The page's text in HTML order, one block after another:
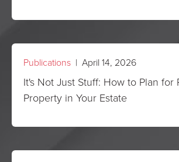
Publications | April 14, 2026
It's Not Just Stuff: How to Plan for
Property in Your Estate